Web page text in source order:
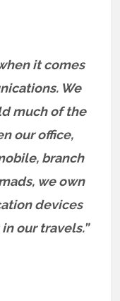
it comes
We
much of the
our office,
branch
we own
devices
our travels.”